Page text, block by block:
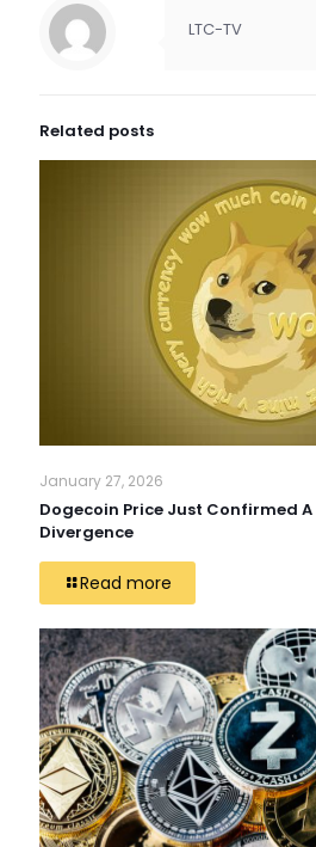
LTC-TV
Related posts
January 27, 2026
Dogecoin Price Just Confirmed A
Divergence
Read more